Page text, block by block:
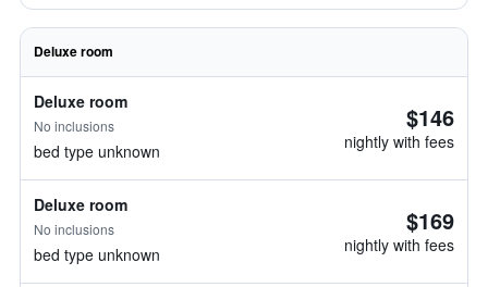
Deluxe room
Deluxe room
No inclusions
bed type unknown
$146
nightly with fees
Deluxe room
No inclusions
bed type unknown
$169
nightly with fees